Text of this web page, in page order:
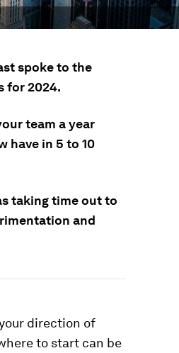
spoke to the
for 2024.
team a year
have in 5 to 10
taking time out to
and
direction of
to start can be